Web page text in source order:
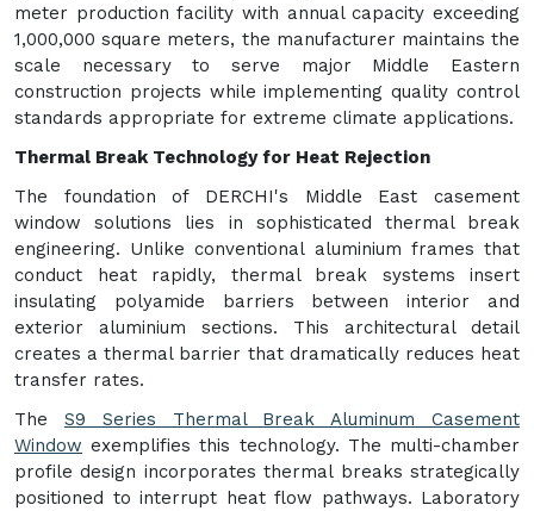
meter production facility with annual capacity exceeding
1,000,000 square meters, the manufacturer maintains the
scale necessary to serve major Middle Eastern
construction projects while implementing quality control
standards appropriate for extreme climate applications.
Thermal Break Technology for Heat Rejection
The foundation of DERCHI's Middle East casement
window solutions lies in sophisticated thermal break
engineering. Unlike conventional aluminium frames that
conduct heat rapidly, thermal break systems insert
insulating polyamide barriers between interior and
exterior aluminium sections. This architectural detail
creates a thermal barrier that dramatically reduces heat
transfer rates.
The S9 Series Thermal Break Aluminum Casement
Window exemplifies this technology. The multi-chamber
profile design incorporates thermal breaks strategically
positioned to interrupt heat flow pathways. Laboratory